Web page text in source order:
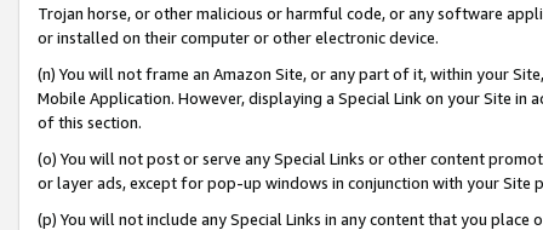
Trojan horse, or other malicious or harmful code, or any software
or installed on their computer or other electronic device.
(n) You will not frame an Amazon Site, or any part of it, within your
Mobile Application. However, displaying a Special Link on your Site
of this section.
(o) You will not post or serve any Special Links or other content
or layer ads, except for pop-up windows in conjunction with your
(p) You will not include any Special Links in any content that you